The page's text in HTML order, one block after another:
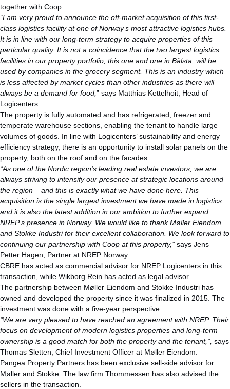
together with Coop.
“I am very proud to announce the off-market acquisition of this first-
class logistics facility at one of Norway’s most attractive logistics hubs.
It is in line with our long-term strategy to acquire properties of this
particular quality. It is not a coincidence that the two largest logistics
facilities in our property portfolio, this one and one in Bålsta, will be
used by companies in the grocery segment. This is an industry which
is less affected by market cycles than other industries as there will
always be a demand for food, ” says Matthias Kettelhoit, Head of
Logicenters.
The property is fully automated and has refrigerated, freezer and
temperate warehouse sections, enabling the tenant to handle large
volumes of goods. In line with Logicenters’ sustainability and energy
efficiency strategy, there is an opportunity to install solar panels on the
property, both on the roof and on the facades.
“As one of the Nordic region’s leading real estate investors, we are
always striving to intensify our presence at strategic locations around
the region – and this is exactly what we have done here. This
acquisition is the single largest investment we have made in logistics
and it is also the latest addition in our ambition to further expand
NREP’s presence in Norway. We would like to thank Møller Eiendom
and Stokke Industri for their excellent collaboration. We look forward to
continuing our partnership with Coop at this property,” says Jens
Petter Hagen, Partner at NREP Norway.
CBRE has acted as commercial advisor for NREP Logicenters in this
transaction, while Wikborg Rein has acted as legal advisor.
The partnership between Møller Eiendom and Stokke Industri has
owned and developed the property since it was finalized in 2015. The
investment was done with a five-year perspective.
“We are very pleased to have reached an agreement with NREP. Their
focus on development of modern logistics properties and long-term
ownership is a good match for both the property and the tenant,”, says
Thomas Sletten, Chief Investment Officer at Møller Eiendom.
Pangea Property Partners has been exclusive sell-side advisor for
Møller and Stokke. The law firm Thommessen has also advised the
sellers in the transaction.